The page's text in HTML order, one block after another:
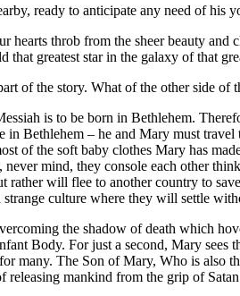
ready to anticipate any need of
hearts throb from the sheer beauty
that greatest star in the galaxy of that
of the story. What of the other side of
is to be born in Bethlehem.
in Bethlehem – he and Mary must
of the soft baby clothes Mary has
mind, they console each other
will flee to another country to
culture where they will settle
the shadow of death which
Body. For just a second, Mary
many. The Son of Mary, Who is also
mankind from the grip of